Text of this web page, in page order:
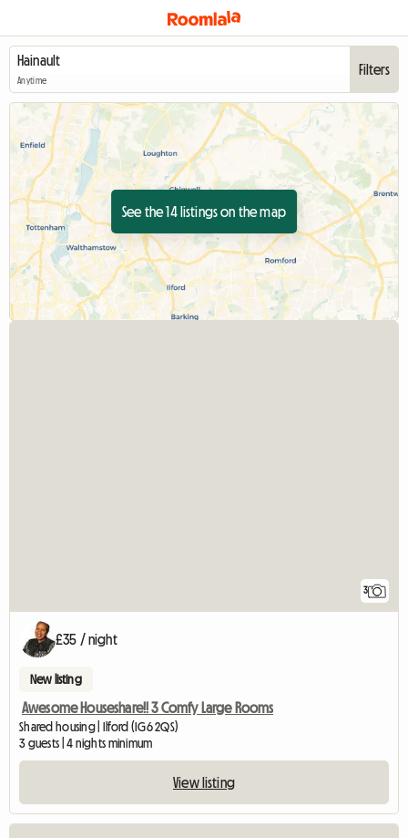
Anytime
Filters
See the 14 listings on the map
3
£35 / night
New listing
Awesome Houseshare!! 3 Comfy Large Rooms
Shared housing | Ilford (IG6 2QS)
3 guests | 4 nights minimum
View listing